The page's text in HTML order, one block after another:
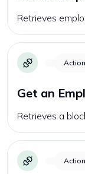
Retrieves
Action
Get an
Retrieves a
Action